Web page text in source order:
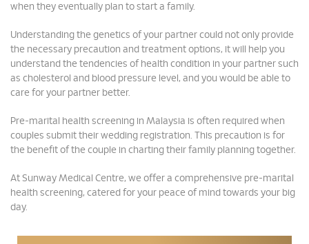
when they eventually plan to start a family.
Understanding the genetics of your partner could not only provide
the necessary precaution and treatment options, it will help you
understand the tendencies of health condition in your partner such
as cholesterol and blood pressure level, and you would be able to
care for your partner better.
Pre-marital health screening in Malaysia is often required when
couples submit their wedding registration. This precaution is for
the benefit of the couple in charting their family planning together.
At Sunway Medical Centre, we offer a comprehensive pre-marital
health screening, catered for your peace of mind towards your big
day.